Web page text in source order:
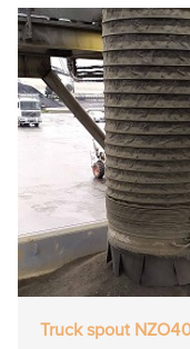
Truck spout